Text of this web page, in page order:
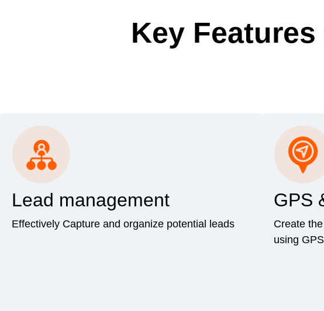
Key
Lead management
Effectively Capture and organize potential leads
GPS
Create
using